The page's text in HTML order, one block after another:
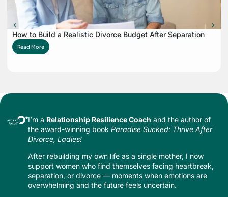
How to Build a Realistic Divorce Budget After Separation
Read More
I’m a Relationship Resilience Coach and the author of
the award-winning bookParadise Sucked: Thrive After
Divorce, Ladies!
After rebuilding my own life as a single mother, I now
support women who find themselves facing heartbreak,
separation, or divorce — moments when emotions are
overwhelming and the future feels uncertain.